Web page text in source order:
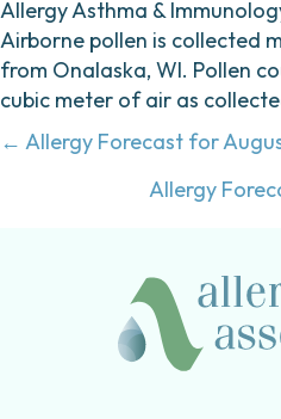
Allergy Asthma &
Airborne pollen is collected
from Onalaska, WI. Pollen
cubic meter of air as
Posts
navigation
← Allergy Forecast for
Allergy